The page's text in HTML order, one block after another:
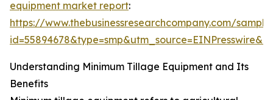
equipment market report:
https://www.thebusinessresearchcompany.com/
Understanding Minimum Tillage Equipment and Its
Benefits